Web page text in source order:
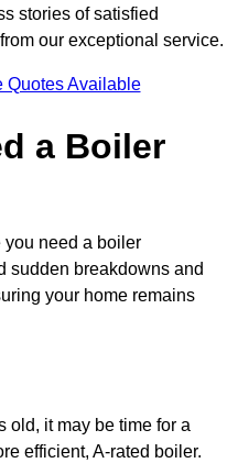
stories of satisfied
our exceptional service.
Quotes Available
a Boiler
you need a boiler
sudden breakdowns and
your home remains
old, it may be time for a
efficient, A-rated boiler.